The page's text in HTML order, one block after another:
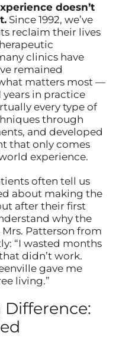
doesn’t
Since 1992, we’ve
reclaim their lives
clinics have
remained
matters most —
years in practice
every type of
through
and developed
that only comes
experience.
often tell us
about making the
after their first
why the
Patterson from
“I wasted months
didn’t work.
gave me
living.”
Difference: